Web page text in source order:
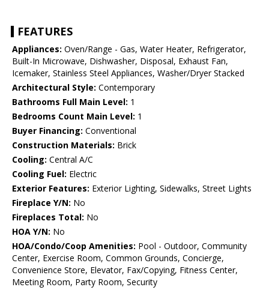
FEATURES
Appliances: Oven/Range - Gas, Water Heater, Refrigerator,
Built-In Microwave, Dishwasher, Disposal, Exhaust Fan,
Icemaker, Stainless Steel Appliances, Washer/Dryer Stacked
Architectural Style: Contemporary
Bathrooms Full Main Level: 1
Bedrooms Count Main Level: 1
Buyer Financing: Conventional
Construction Materials: Brick
Cooling: Central A/C
Cooling Fuel: Electric
Exterior Features: Exterior Lighting, Sidewalks, Street Lights
Fireplace Y/N: No
Fireplaces Total: No
HOA Y/N: No
HOA/Condo/Coop Amenities: Pool - Outdoor, Community
Center, Exercise Room, Common Grounds, Concierge,
Convenience Store, Elevator, Fax/Copying, Fitness Center,
Meeting Room, Party Room, Security